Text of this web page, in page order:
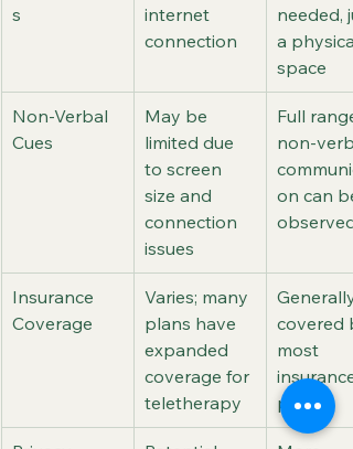
s
internet
connection
needed,
a physical
space
Non-Verbal
Cues
May be
limited due
to screen
size and
connection
issues
Full
non-
on can be
observed
Insurance
Coverage
Varies; many
plans have
expanded
coverage for
teletherapy
Generally
covered
most
insurance
plans